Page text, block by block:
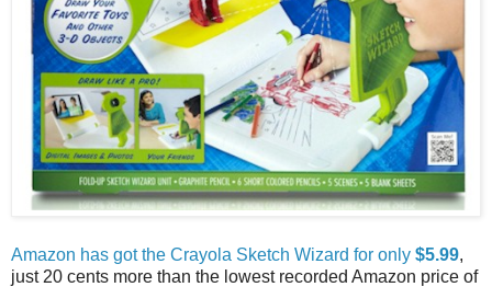
Amazon has got the Crayola Sketch Wizard for only $5.99,
just 20 cents more than the lowest recorded Amazon price of